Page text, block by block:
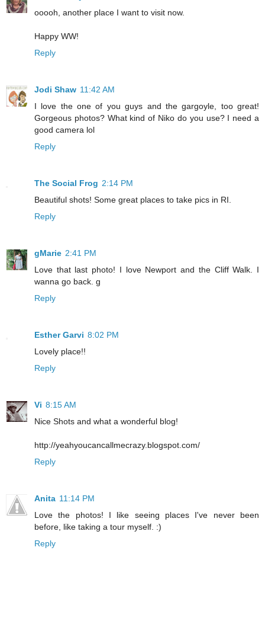
ooooh, another place I want to visit now.
Happy WW!
Reply
Jodi Shaw 11:42 AM
I love the one of you guys and the gargoyle, too great!
Gorgeous photos? What kind of Niko do you use? I need a
good camera lol
Reply
The Social Frog 2:14 PM
Beautiful shots! Some great places to take pics in RI.
Reply
gMarie 2:41 PM
Love that last photo! I love Newport and the Cliff Walk. I
wanna go back. g
Reply
Esther Garvi 8:02 PM
Lovely place!!
Reply
Vi 8:15 AM
Nice Shots and what a wonderful blog!
http://yeahyoucancallmecrazy.blogspot.com/
Reply
Anita 11:14 PM
Love the photos! I like seeing places I've never been
before, like taking a tour myself. :)
Reply